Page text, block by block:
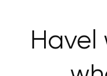
Havel